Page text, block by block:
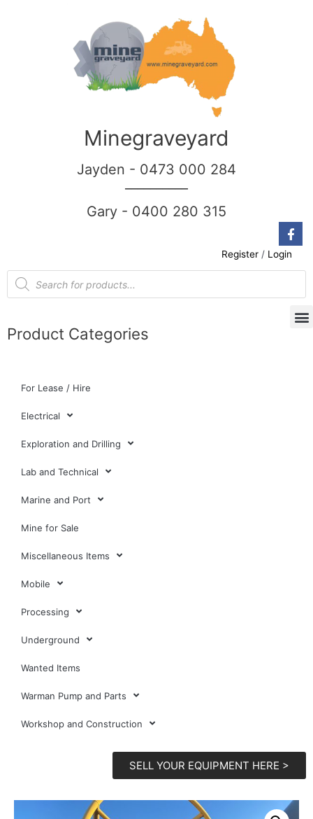
Minegraveyard
Jayden - 0473 000 284
Gary - 0400 280 315
Register / Login
Product Categories
For Lease / Hire
Electrical
Exploration and Drilling
Lab and Technical
Marine and Port
Mine for Sale
Miscellaneous Items
Mobile
Processing
Underground
Wanted Items
Warman Pump and Parts
Workshop and Construction
SELL YOUR EQUIPMENT HERE >